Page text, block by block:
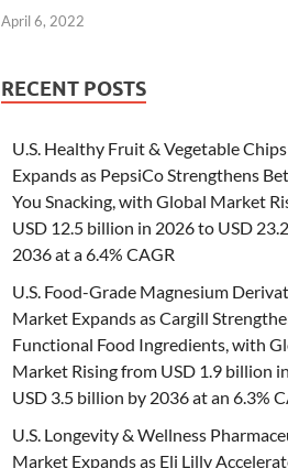
April 6, 2022
RECENT POSTS
U.S. Healthy Fruit & Vegetable
Expands as PepsiCo Strengthens
You Snacking, with Global Market
USD 12.5 billion in 2026 to USD
2036 at a 6.4% CAGR
U.S. Food-Grade Magnesium
Market Expands as Cargill
Functional Food Ingredients, with
Market Rising from USD 1.9 billion
USD 3.5 billion by 2036 at an 6.3%
U.S. Longevity & Wellness
Market Expands as Eli Lilly